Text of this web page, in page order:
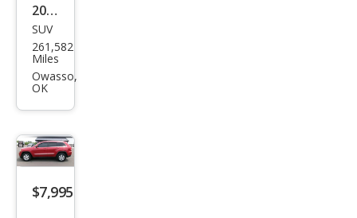
2011
Jeep
Gra
nd
e
Ove
rlan
SUV
261,582
Miles
Owasso,
OK
$7,995